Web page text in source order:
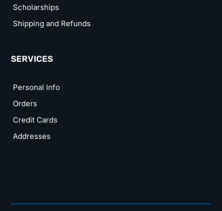
Scholarships
Shipping and Refunds
SERVICES
Personal Info
Orders
Credit Cards
Addresses